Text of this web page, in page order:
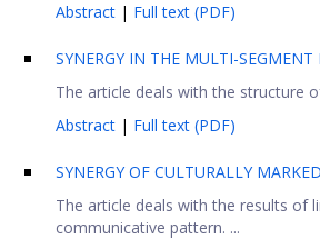
Abstract | Full text (PDF)
SYNERGY IN THE MULTI-
The article deals with the structure
Abstract | Full text (PDF)
SYNERGY OF CULTURALLY
The article deals with the results of
communicative pattern. ...